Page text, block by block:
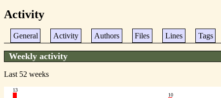
Activity
General Activity Authors Files Lines Tags
Weekly activity
Last 52 weeks
13
10